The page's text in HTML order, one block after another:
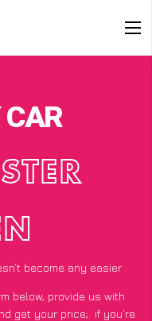
become any easier
below, provide us with
get your price; if you’re